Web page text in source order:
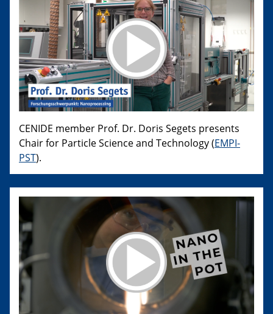
CENIDE member Prof. Dr. Doris Segets presents
Chair for Particle Science and Technology (EMPI-
PST).